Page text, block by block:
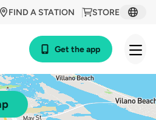
STORE
FIND A STATION
Get the app